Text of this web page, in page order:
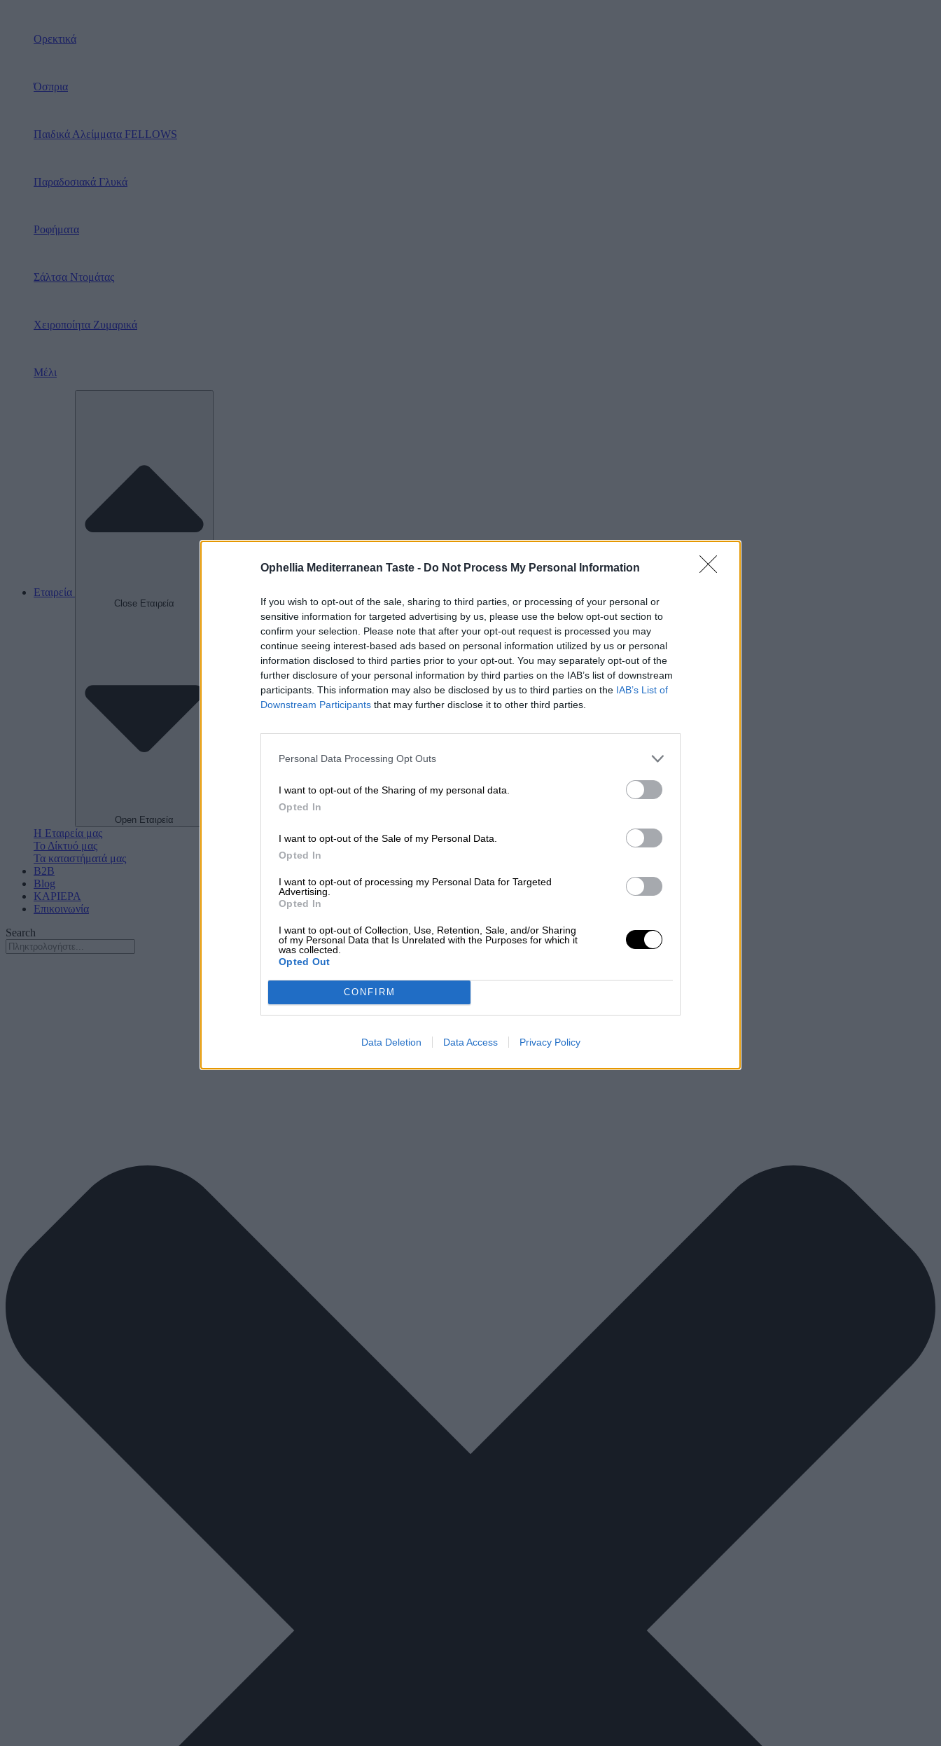
Ophellia Mediterranean Taste - Do Not Process My Personal Information
If you wish to opt-out of the sale, sharing to third parties, or processing of your personal or
sensitive information for targeted advertising by us, please use the below opt-out section to
confirm your selection. Please note that after your opt-out request is processed you may
continue seeing interest-based ads based on personal information utilized by us or personal
information disclosed to third parties prior to your opt-out. You may separately opt-out of the
further disclosure of your personal information by third parties on the IAB’s list of downstream
participants. This information may also be disclosed by us to third parties on the IAB’s List of
Downstream Participants that may further disclose it to other third parties.
Personal Data Processing Opt Outs
I want to opt-out of the Sharing of my personal data.
Opted In
I want to opt-out of the Sale of my Personal Data.
Opted In
I want to opt-out of processing my Personal Data for Targeted
Advertising.
Opted In
I want to opt-out of Collection, Use, Retention, Sale, and/or Sharing
of my Personal Data that Is Unrelated with the Purposes for which it
was collected.
Opted Out
CONFIRM
Data Deletion Data Access Privacy Policy
Ορεκτικά
Όσπρια
Παιδικά Αλείμματα FELLOWS
Παραδοσιακά Γλυκά
Ροφήματα
Σάλτσα Ντομάτας
Χειροποίητα Ζυμαρικά
Μέλι
Εταιρεία
Close Εταιρεία
Open Εταιρεία
Η Εταιρεία μας
Το Δίκτυό μας
Τα καταστήματά μας
B2B
Blog
ΚΑΡΙΕΡΑ
Επικοινωνία
Search